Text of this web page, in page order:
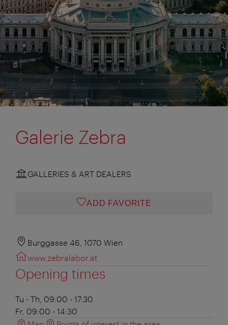
Galerie Zebra
GALLERIES & ART DEALERS
ADD FAVORITE
Burggasse 46, 1070 Wien
www.zebralabor.at
Opening times
Tu - Th, 09:00 - 17:30
Fr, 09:00 - 14:30